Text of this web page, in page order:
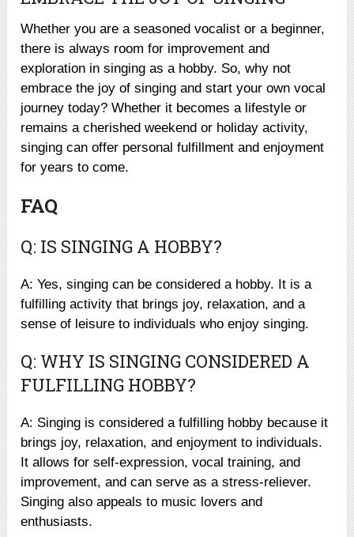
Whether you are a seasoned vocalist or a beginner,
there is always room for improvement and
exploration in singing as a hobby. So, why not
embrace the joy of singing and start your own vocal
journey today? Whether it becomes a lifestyle or
remains a cherished weekend or holiday activity,
singing can offer personal fulfillment and enjoyment
for years to come.
FAQ
Q: IS SINGING A HOBBY?
A: Yes, singing can be considered a hobby. It is a
fulfilling activity that brings joy, relaxation, and a
sense of leisure to individuals who enjoy singing.
Q: WHY IS SINGING CONSIDERED A
FULFILLING HOBBY?
A: Singing is considered a fulfilling hobby because it
brings joy, relaxation, and enjoyment to individuals.
It allows for self-expression, vocal training, and
improvement, and can serve as a stress-reliever.
Singing also appeals to music lovers and
enthusiasts.